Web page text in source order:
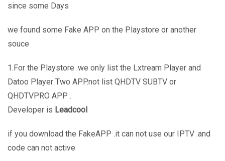
since some Days
we found some Fake APP on the Playstore or another
souce
1.For the Playstore .we only list the Lxtream Player and
Datoo Player Two APP.not list QHDTV SUBTV or
QHDTVPRO APP .
Developer is Leadcool
if you download the FakeAPP .it can not use our IPTV .and
code can not active